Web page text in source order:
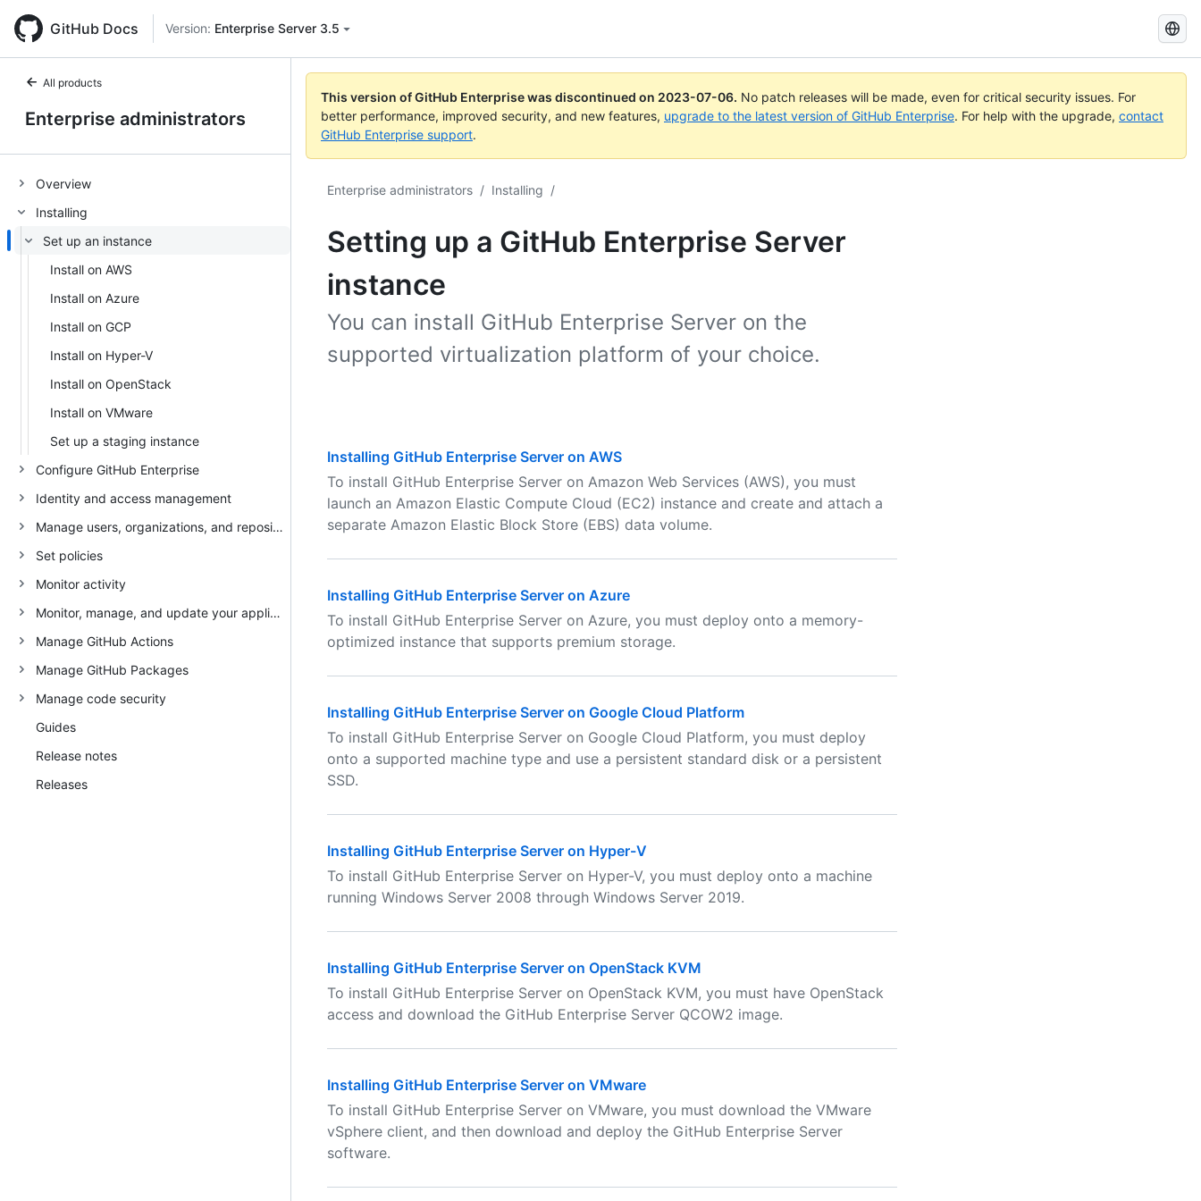
GitHub Docs Version: Enterprise Server 3.5
Search
GitHub
Docs
All products
Enterprise administrators
Overview
Installing
Set up an instance
Install on AWS
Install on Azure
Install on GCP
Install on Hyper-V
Install on OpenStack
Install on VMware
Set up a staging instance
Configure GitHub Enterprise
Identity and access management
Manage users, organizations, and repositories
Set policies
Monitor activity
Monitor, manage, and update your appliance
Manage GitHub Actions
Manage GitHub Packages
Manage code security
Guides
Release notes
Releases
This version of GitHub Enterprise was discontinued on 2023-07-06. No patch releases will be made, even for critical security issues. For
better performance, improved security, and new features, upgrade to the latest version of GitHub Enterprise. For help with the upgrade, contact
GitHub Enterprise support.
Enterprise administrators / Installing /
Setting up a GitHub Enterprise Server
instance
You can install GitHub Enterprise Server on the
supported virtualization platform of your choice.
Installing GitHub Enterprise Server on AWS
To install GitHub Enterprise Server on Amazon Web Services (AWS), you must
launch an Amazon Elastic Compute Cloud (EC2) instance and create and attach a
separate Amazon Elastic Block Store (EBS) data volume.
Installing GitHub Enterprise Server on Azure
To install GitHub Enterprise Server on Azure, you must deploy onto a memory-
optimized instance that supports premium storage.
Installing GitHub Enterprise Server on Google Cloud Platform
To install GitHub Enterprise Server on Google Cloud Platform, you must deploy
onto a supported machine type and use a persistent standard disk or a persistent
SSD.
Installing GitHub Enterprise Server on Hyper-V
To install GitHub Enterprise Server on Hyper-V, you must deploy onto a machine
running Windows Server 2008 through Windows Server 2019.
Installing GitHub Enterprise Server on OpenStack KVM
To install GitHub Enterprise Server on OpenStack KVM, you must have OpenStack
access and download the GitHub Enterprise Server QCOW2 image.
Installing GitHub Enterprise Server on VMware
To install GitHub Enterprise Server on VMware, you must download the VMware
vSphere client, and then download and deploy the GitHub Enterprise Server
software.